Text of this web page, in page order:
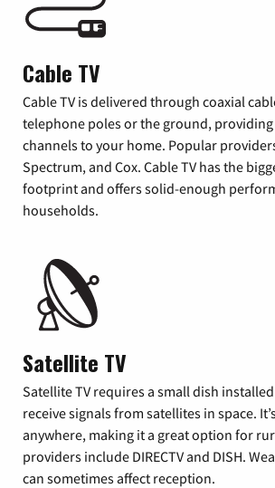
Cable TV
Cable TV is delivered through coaxial
telephone poles or the ground,
channels to your home. Popular
Spectrum, and Cox. Cable TV has the
footprint and offers solid-enough
households.
Satellite TV
Satellite TV requires a small dish
receive signals from satellites in space.
anywhere, making it a great option for
providers include DIRECTV and DISH.
can sometimes affect reception.